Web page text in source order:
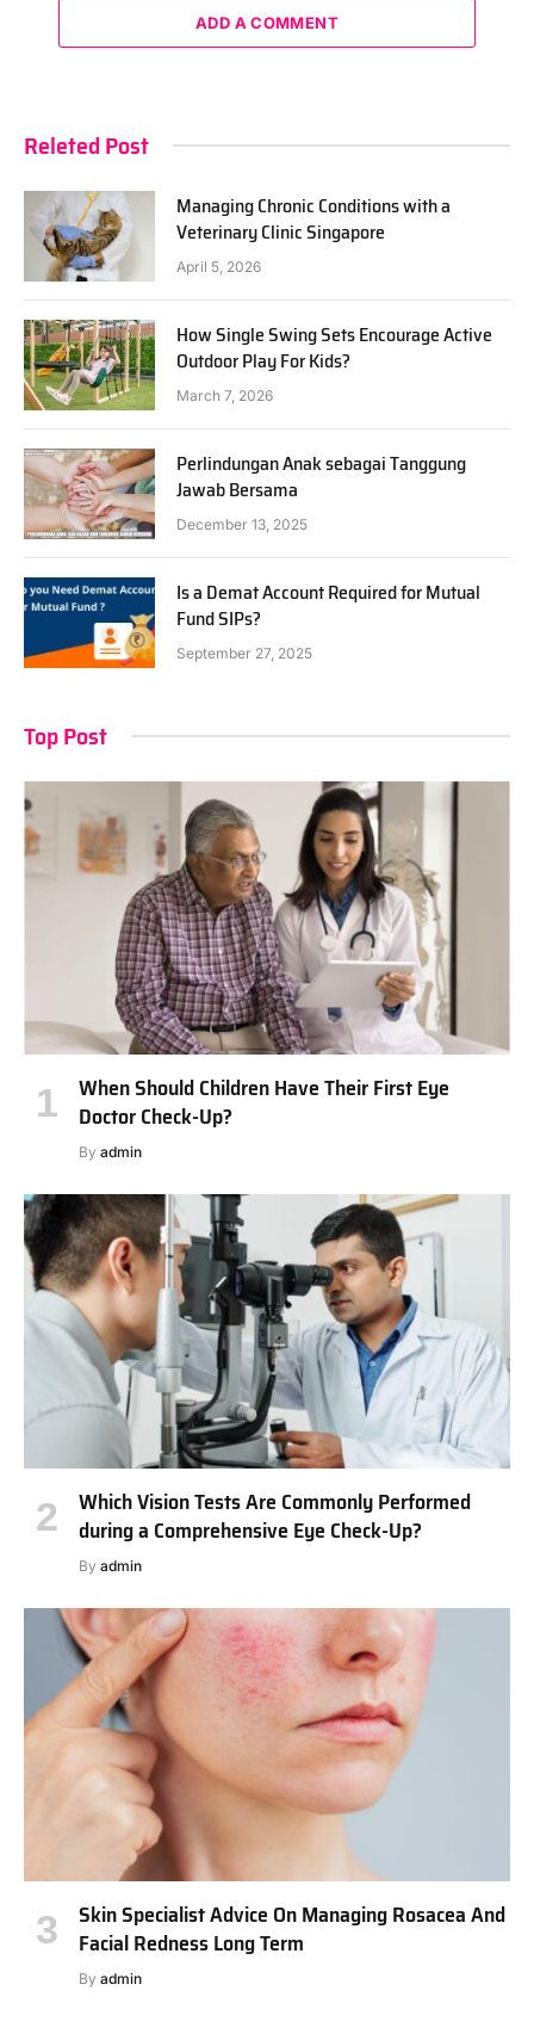
ADD A COMMENT
Releted Post
Managing Chronic Conditions with a
Veterinary Clinic Singapore
April 5, 2026
How Single Swing Sets Encourage Active
Outdoor Play For Kids?
March 7, 2026
Perlindungan Anak sebagai Tanggung
Jawab Bersama
December 13, 2025
Is a Demat Account Required for Mutual
Fund SIPs?
September 27, 2025
Top Post
When Should Children Have Their First Eye
Doctor Check-Up?
By admin
Which Vision Tests Are Commonly Performed
during a Comprehensive Eye Check-Up?
By admin
Skin Specialist Advice On Managing Rosacea And
Facial Redness Long Term
By admin